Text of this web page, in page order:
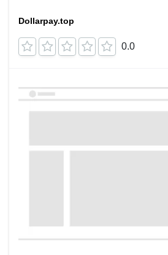
Dollarpay.top
0.0